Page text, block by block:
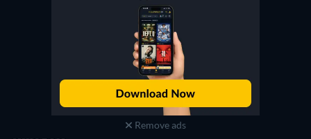
Remove ads